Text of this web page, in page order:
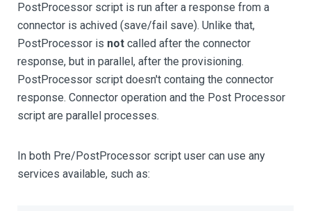
PostProcessor script is run after a response from a
connector is achived (save/fail save). Unlike that,
PostProcessor is not called after the connector
response, but in parallel, after the provisioning.
PostProcessor script doesn't containg the connector
response. Connector operation and the Post Processor
script are parallel processes.
In both Pre/PostProcessor script user can use any
services available, such as: